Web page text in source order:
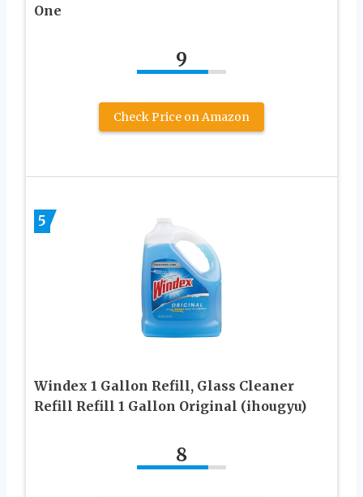
One
9
Check Price on Amazon
5
Windex 1 Gallon Refill, Glass Cleaner
Refill Refill 1 Gallon Original (ihougyu)
8